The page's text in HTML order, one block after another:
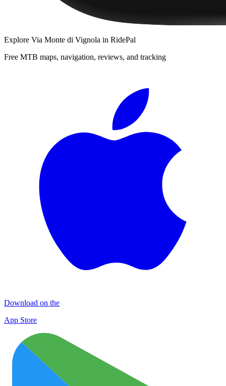
Explore Via Monte di Vignola in RidePal
Free MTB maps, navigation, reviews, and tracking
Download on the
App Store